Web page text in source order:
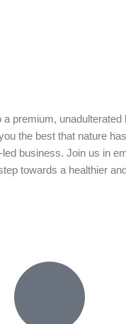
premium, unadulterated
the best that nature
business. Join us in
towards a healthier